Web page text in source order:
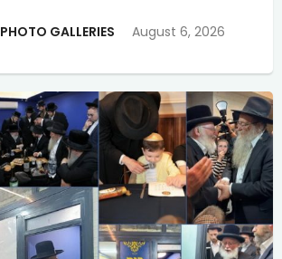
PHOTO GALLERIES August 6, 2026